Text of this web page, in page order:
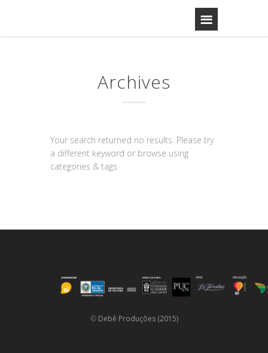
Archives
Your search returned no results. Please try
a different keyword or browse using
categories & tags
© Debê Produções (2015)